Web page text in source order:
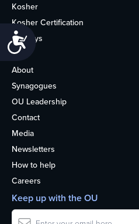
Accessibility
Kosher
Kosher Certification
Holidays
Life
About
Synagogues
OU Leadership
Contact
Media
Newsletters
How to help
Careers
Keep up with the OU